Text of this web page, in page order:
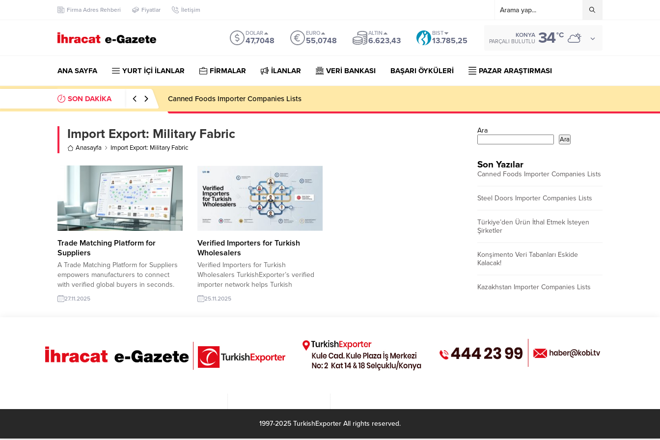
Firma Adres Rehberi Fiyatlar İletişim
DOLAR
47,7048
EURO
55,0748
ALTIN
6.623,43
BIST
13.785,25
KONYA
PARÇALI BULUTLU 34°C
ANA SAYFA YURT İÇİ İLANLAR FİRMALAR İLANLAR VERİ BANKASI BAŞARI ÖYKÜLERİ PAZAR ARAŞTIRMASI
SON DAKİKA Canned Foods Importer Companies Lists
Import Export: Military Fabric
Anasayfa Import Export: Military Fabric
Trade Matching Platform for
Suppliers
A Trade Matching Platform for Suppliers
empowers manufacturers to connect
with verified global buyers in seconds.
With smart filters, real-time import
requests, and sector-based
Pet Bottle ScrapLibya importer requests
Refined Sunflower...
27.11.2025
Verified Importers for Turkish
Wholesalers
Verified Importers for Turkish
Wholesalers TurkishExporter’s verified
importer network helps Turkish
wholesalers reach trusted global buyers
with confidence. Each importer profile
fast, secure, and result-oriented export
growth. This streamlined system
strengthens international partnerships
25.11.2025
Ara
Ara
Son Yazılar
Canned Foods Importer Companies Lists
Steel Doors Importer Companies Lists
Türkiye’den Ürün İthal Etmek İsteyen
Şirketler
Konşimento Veri Tabanları Eskide
Kalacak!
Kazakhstan Importer Companies Lists
1997-2025 TurkishExporter All rights reserved.